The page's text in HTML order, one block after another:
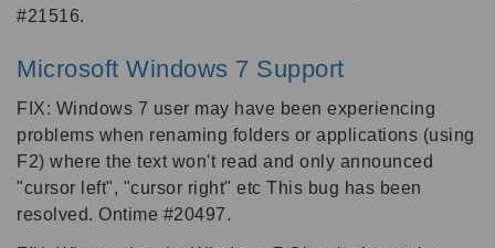
#21516.
Microsoft Windows 7 Support
FIX: Windows 7 user may have been experiencing
problems when renaming folders or applications (using
F2) where the text won't read and only announced
"cursor left", "cursor right" etc This bug has been
resolved. Ontime #20497.